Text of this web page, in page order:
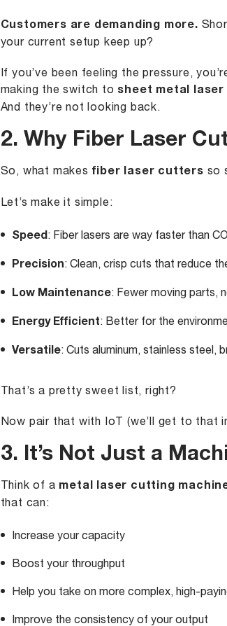
Customers are demanding more.
your current setup keep up?
If you’ve been feeling the pressure,
making the switch to sheet metal
And they’re not looking back.
2. Why Fiber Laser
So, what makes fiber laser cutters so
Let’s make it simple:
Speed: Fiber lasers are way faster than
Precision: Clean, crisp cuts that reduce
Low Maintenance: Fewer moving parts,
Energy Efficient: Better for the
Versatile: Cuts aluminum, stainless steel,
That’s a pretty sweet list, right?
Now pair that with IoT (we’ll get to that
3. It’s Not Just a
Think of a metal laser cutting
that can:
Increase your capacity
Boost your throughput
Help you take on more complex, high-
Improve the consistency of your output